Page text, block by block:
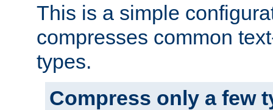
This is a simple
compresses common
types.
Compress only a few